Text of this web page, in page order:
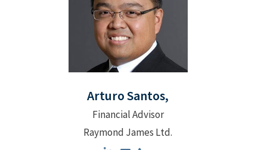
Arturo Santos,
Financial Advisor
Raymond James Ltd.